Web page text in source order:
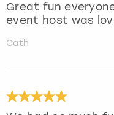
Great fun
event host was
Cath